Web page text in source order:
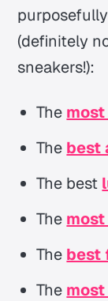
(definitely
sneakers!):
The
The best
The best
The
The best
The